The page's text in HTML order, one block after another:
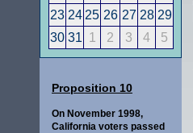
23 24 25 26 27 28 29
30 31 1 2 3 4 5
Proposition 10
On November 1998,
California voters passed